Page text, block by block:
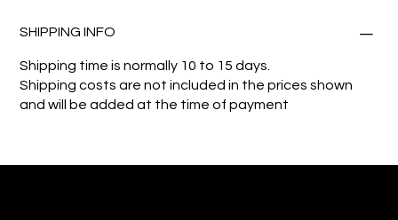
SHIPPING INFO
Shipping time is normally 10 to 15 days.
Shipping costs are not included in the prices shown
and will be added at the time of payment